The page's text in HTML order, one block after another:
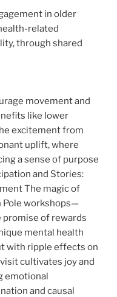
in older
related
through shared
movement and
like lower
excitement from
uplift, where
a sense of purpose
and Stories:
The magic of
Pole workshops—
promise of rewards
mental health
with ripple effects on
cultivates joy and
emotional
and causal